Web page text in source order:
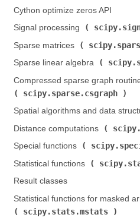
Cython optimize zeros API
Signal processing (
Sparse matrices (
Sparse linear algebra (
Compressed sparse graph
scipy.sparse.csgraph
Spatial algorithms and data
Distance computations (
Special functions (
Statistical functions (
Result classes
Statistical functions for masked
scipy.stats.mstats